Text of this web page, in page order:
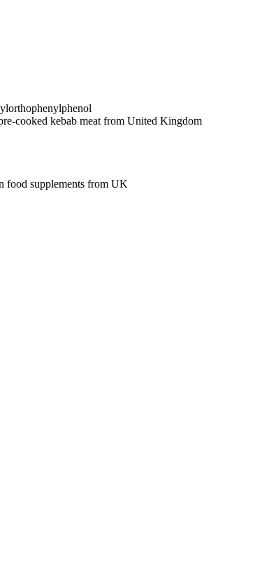
orthophenylphenol
cooked kebab meat from United Kingdom
food supplements from UK